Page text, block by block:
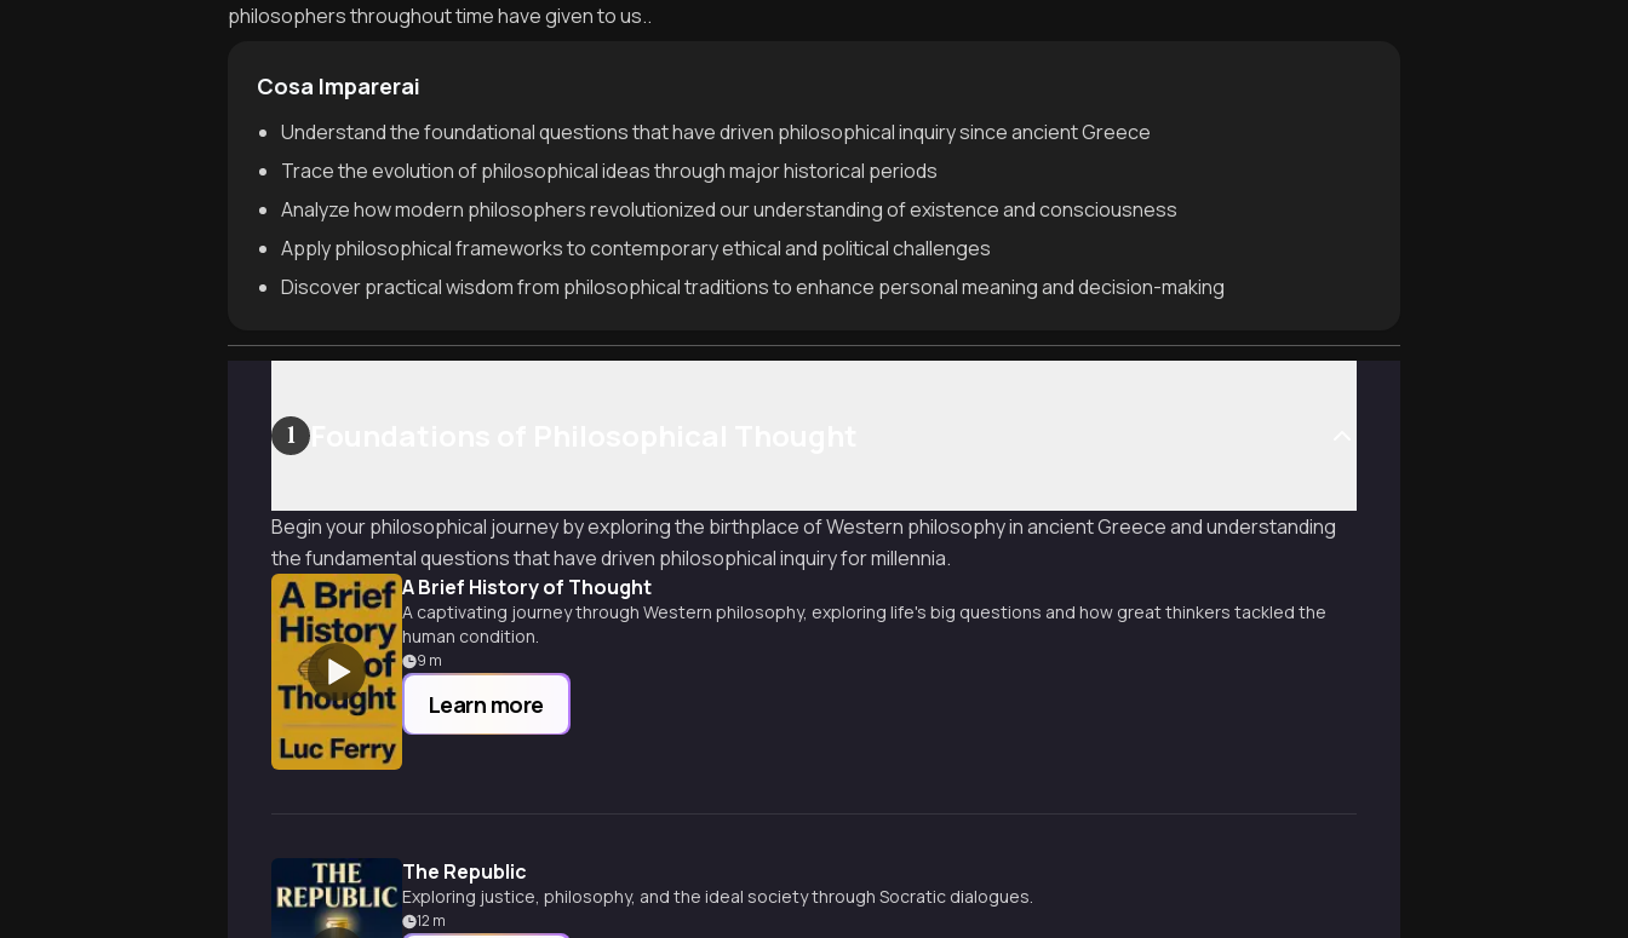
philosophers throughout time have given to us..
Cosa Imparerai
Understand the foundational questions that have driven philosophical inquiry since ancient Greece
Trace the evolution of philosophical ideas through major historical periods
Analyze how modern philosophers revolutionized our understanding of existence and consciousness
Apply philosophical frameworks to contemporary ethical and political challenges
Discover practical wisdom from philosophical traditions to enhance personal meaning and decision-making
1
Begin your philosophical journey by exploring the birthplace of Western philosophy in ancient Greece and understanding
the fundamental questions that have driven philosophical inquiry for millennia.
A Brief History of Thought
A captivating journey through Western philosophy, exploring life's big questions and how great thinkers tackled the
human condition.
9 m
Learn more
The Republic
Exploring justice, philosophy, and the ideal society through Socratic dialogues.
12 m